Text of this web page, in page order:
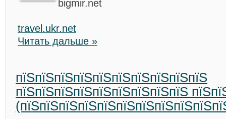
bigmir.net
travel.ukr.net
Читать дальше »
пїЅпїЅпїЅпїЅпїЅпїЅпїЅпїЅпїЅпїЅ
пїЅпїЅпїЅпїЅпїЅпїЅпїЅпїЅпїЅ